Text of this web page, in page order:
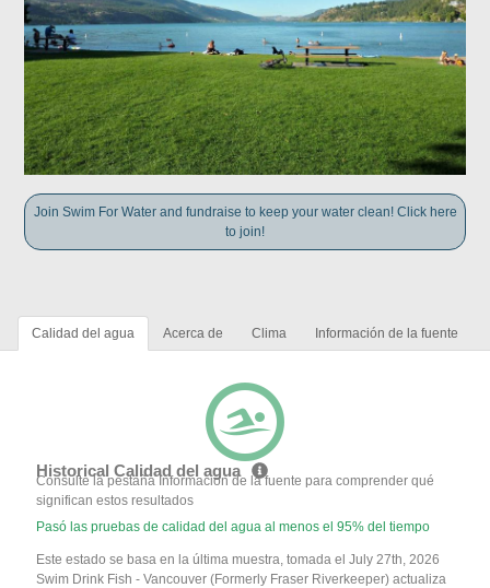
Join Swim For Water and fundraise to keep your water clean! Click here
to join!
Calidad del agua Acerca de Clima Información de la fuente
Historical Calidad del agua
Consulte la pestaña Información de la fuente para comprender qué
significan estos resultados
Pasó las pruebas de calidad del agua al menos el 95% del tiempo
Este estado se basa en la última muestra, tomada el July 27th, 2026
Swim Drink Fish - Vancouver (Formerly Fraser Riverkeeper) actualiza